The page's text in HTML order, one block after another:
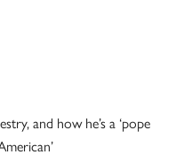
and how he’s a ‘pope